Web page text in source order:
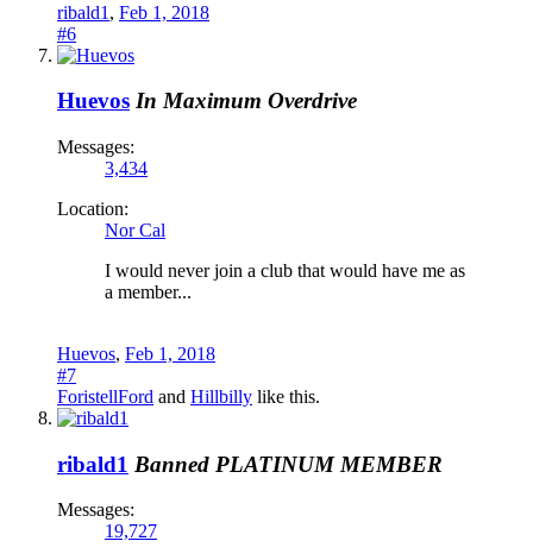
ribald1 , Feb 1, 2018
#6
Huevos In Maximum Overdrive
Messages:
3,434
Location:
Nor Cal
I would never join a club that would have me as
a member...
Huevos, Feb 1, 2018
#7
ForistellFord and Hillbilly like this.
ribald1 Banned PLATINUM MEMBER
Messages:
19,727